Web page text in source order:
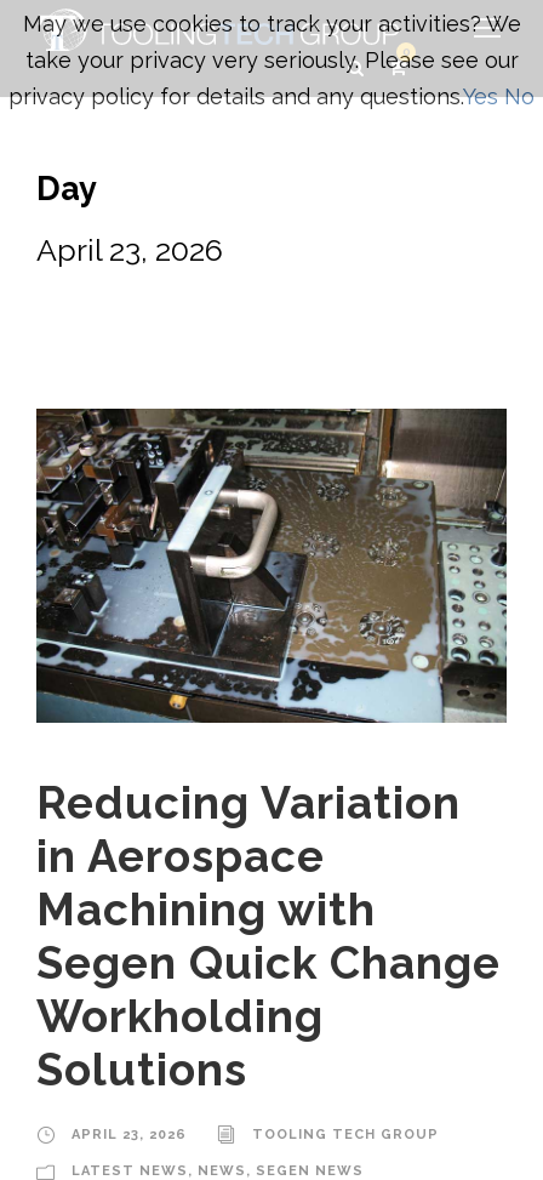
0
Day
April 23, 2026
Reducing Variation
in Aerospace
Machining with
Segen Quick Change
Workholding
Solutions
APRIL 23, 2026 TOOLING TECH GROUP
LATEST NEWS , NEWS , SEGEN NEWS
May we use cookies to track your activities? We
take your privacy very seriously. Please see our
privacy policy for details and any questions.Yes No